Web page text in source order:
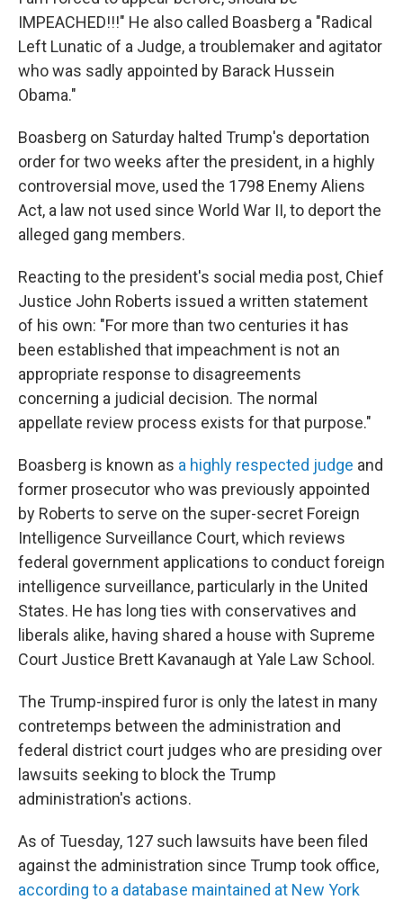
IMPEACHED!!!" He also called Boasberg a "Radical
Left Lunatic of a Judge, a troublemaker and agitator
who was sadly appointed by Barack Hussein
Obama."
Boasberg on Saturday halted Trump's deportation
order for two weeks after the president, in a highly
controversial move, used the 1798 Enemy Aliens
Act, a law not used since World War II, to deport the
alleged gang members.
Reacting to the president's social media post, Chief
Justice John Roberts issued a written statement
of his own: "For more than two centuries it has
been established that impeachment is not an
appropriate response to disagreements
concerning a judicial decision. The normal
appellate review process exists for that purpose."
Boasberg is known as a highly respected judge and
former prosecutor who was previously appointed
by Roberts to serve on the super-secret Foreign
Intelligence Surveillance Court, which reviews
federal government applications to conduct foreign
intelligence surveillance, particularly in the United
States. He has long ties with conservatives and
liberals alike, having shared a house with Supreme
Court Justice Brett Kavanaugh at Yale Law School.
The Trump-inspired furor is only the latest in many
contretemps between the administration and
federal district court judges who are presiding over
lawsuits seeking to block the Trump
administration's actions.
As of Tuesday, 127 such lawsuits have been filed
against the administration since Trump took office,
according to a database maintained at New York